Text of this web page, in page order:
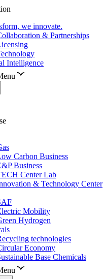
we innovate.
& Partnerships
Intelligence
Carbon Business
Business
Center Lab
& Technology Center
Mobility
Hydrogen
technologies
Economy
Base Chemicals